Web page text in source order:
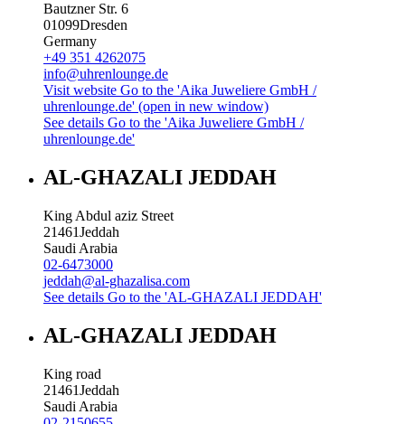
Bautzner Str. 6
01099Dresden
Germany
+49 351 4262075
info@uhrenlounge.de
Visit website Go to the 'Aika Juweliere GmbH /
uhrenlounge.de' (open in new window)
See details Go to the 'Aika Juweliere GmbH /
uhrenlounge.de'
AL-GHAZALI JEDDAH
King Abdul aziz Street
21461Jeddah
Saudi Arabia
02-6473000
jeddah@al-ghazalisa.com
See details Go to the 'AL-GHAZALI JEDDAH'
AL-GHAZALI JEDDAH
King road
21461Jeddah
Saudi Arabia